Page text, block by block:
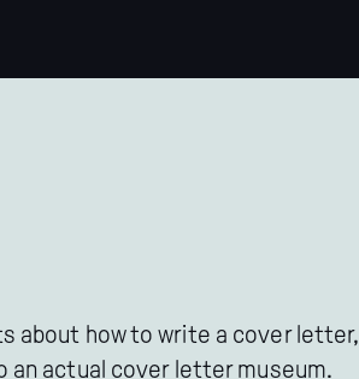
about how to write a cover letter,
an actual cover letter museum.